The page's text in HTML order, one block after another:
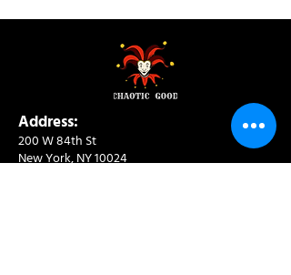
Address:
200 W 84th St
New York, NY 10024